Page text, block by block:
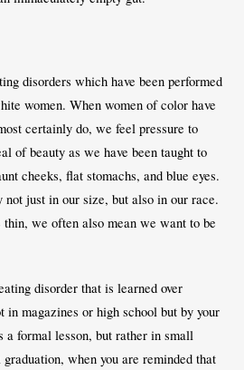
disorders which have been performed
women. When women of color have
certainly do, we feel pressure to
of beauty as we have been taught to
cheeks, flat stomachs, and blue eyes.
not just in our size, but also in our race.
we often also mean we want to be
disorder that is learned over
in magazines or high school but by your
a formal lesson, but rather in small
when you are reminded that